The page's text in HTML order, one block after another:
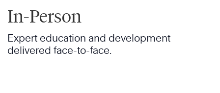
In-Person
Expert education and development
delivered face-to-face.